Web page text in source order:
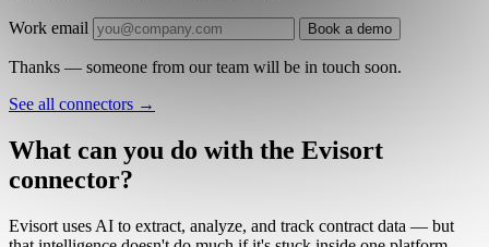
Work email Book a demo
Thanks — someone from our team will be in touch soon.
See all connectors →
What can you do with the Evisort
connector?
Evisort uses AI to extract, analyze, and track contract data — but